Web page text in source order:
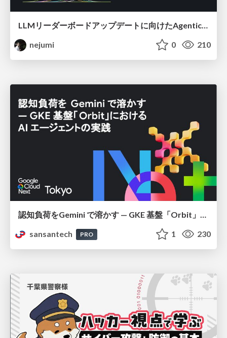
LLMリーダーボードアップデートに向けたAgentic Math_SWEのトレースについて
nejumi
0 210
sansantech
PRO 1 230